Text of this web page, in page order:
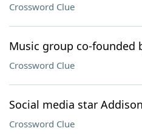
Crossword Clue
Music group co-founded
Crossword Clue
Social media star Addison
Crossword Clue